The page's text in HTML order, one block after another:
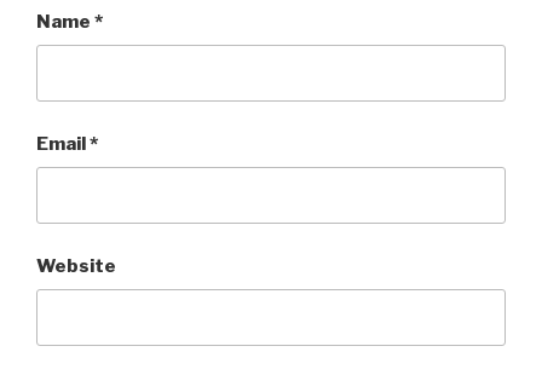
Name *
Email*
Website